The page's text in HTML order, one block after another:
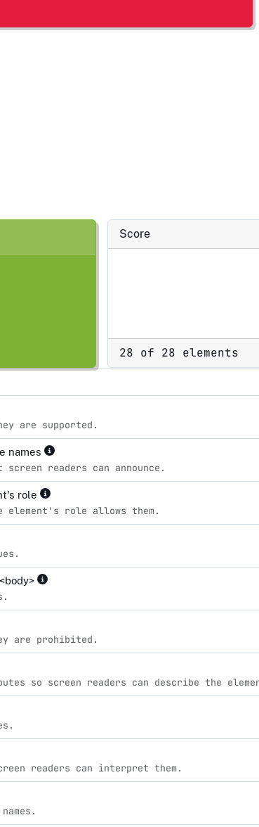
Score
28 of 28 elements
are supported.
names
readers can announce.
role
role allows them.
are prohibited.
so screen readers can describe the
readers can interpret them.